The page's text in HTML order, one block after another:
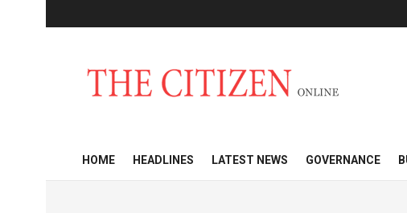
HOME HEADLINES LATEST NEWS GOVERNANCE